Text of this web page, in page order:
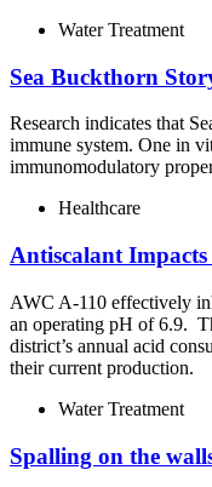
Water Treatment
Sea Buckthorn
Research indicates that
immune system. One in
immunomodulatory
Healthcare
Antiscalant
AWC A-110 effectively
an operating pH of 6.9.
district’s annual acid
their current production.
Water Treatment
Spalling on the